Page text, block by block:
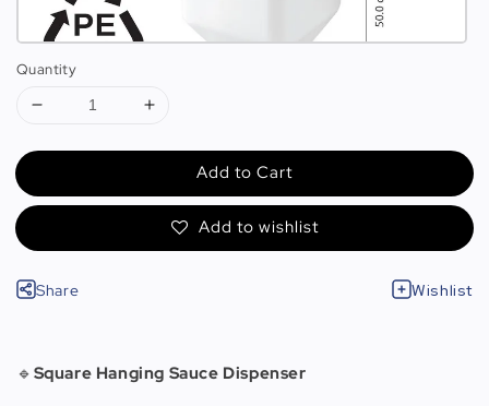
Quantity
Add to Cart
Add to wishlist
Share Wishlist
🔹 Square Hanging Sauce Dispenser